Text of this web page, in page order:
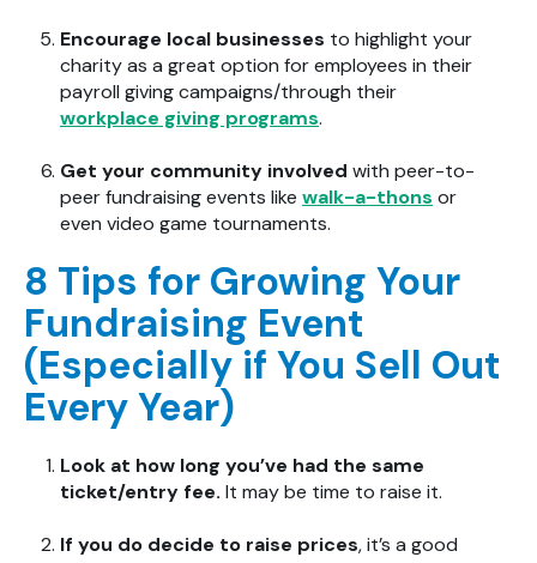
Encourage local businesses to highlight your
charity as a great option for employees in their
payroll giving campaigns/through their
workplace giving programs.
Get your community involved with peer-to-
peer fundraising events like walk-a-thons or
even video game tournaments.
8 Tips for Growing Your
Fundraising Event
(Especially if You Sell Out
Every Year)
Look at how long you’ve had the same
ticket/entry fee. It may be time to raise it.
If you do decide to raise prices, it’s a good